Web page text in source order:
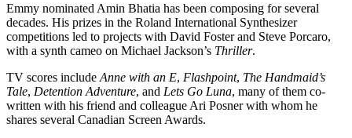
Emmy nominated Amin Bhatia has been composing for several
decades. His prizes in the Roland International Synthesizer
competitions led to projects with David Foster and Steve Porcaro,
with a synth cameo on Michael Jackson’s Thriller.
TV scores include Anne with an E, Flashpoint, The Handmaid’s
Tale, Detention Adventure, and Lets Go Luna, many of them co-
written with his friend and colleague Ari Posner with whom he
shares several Canadian Screen Awards.